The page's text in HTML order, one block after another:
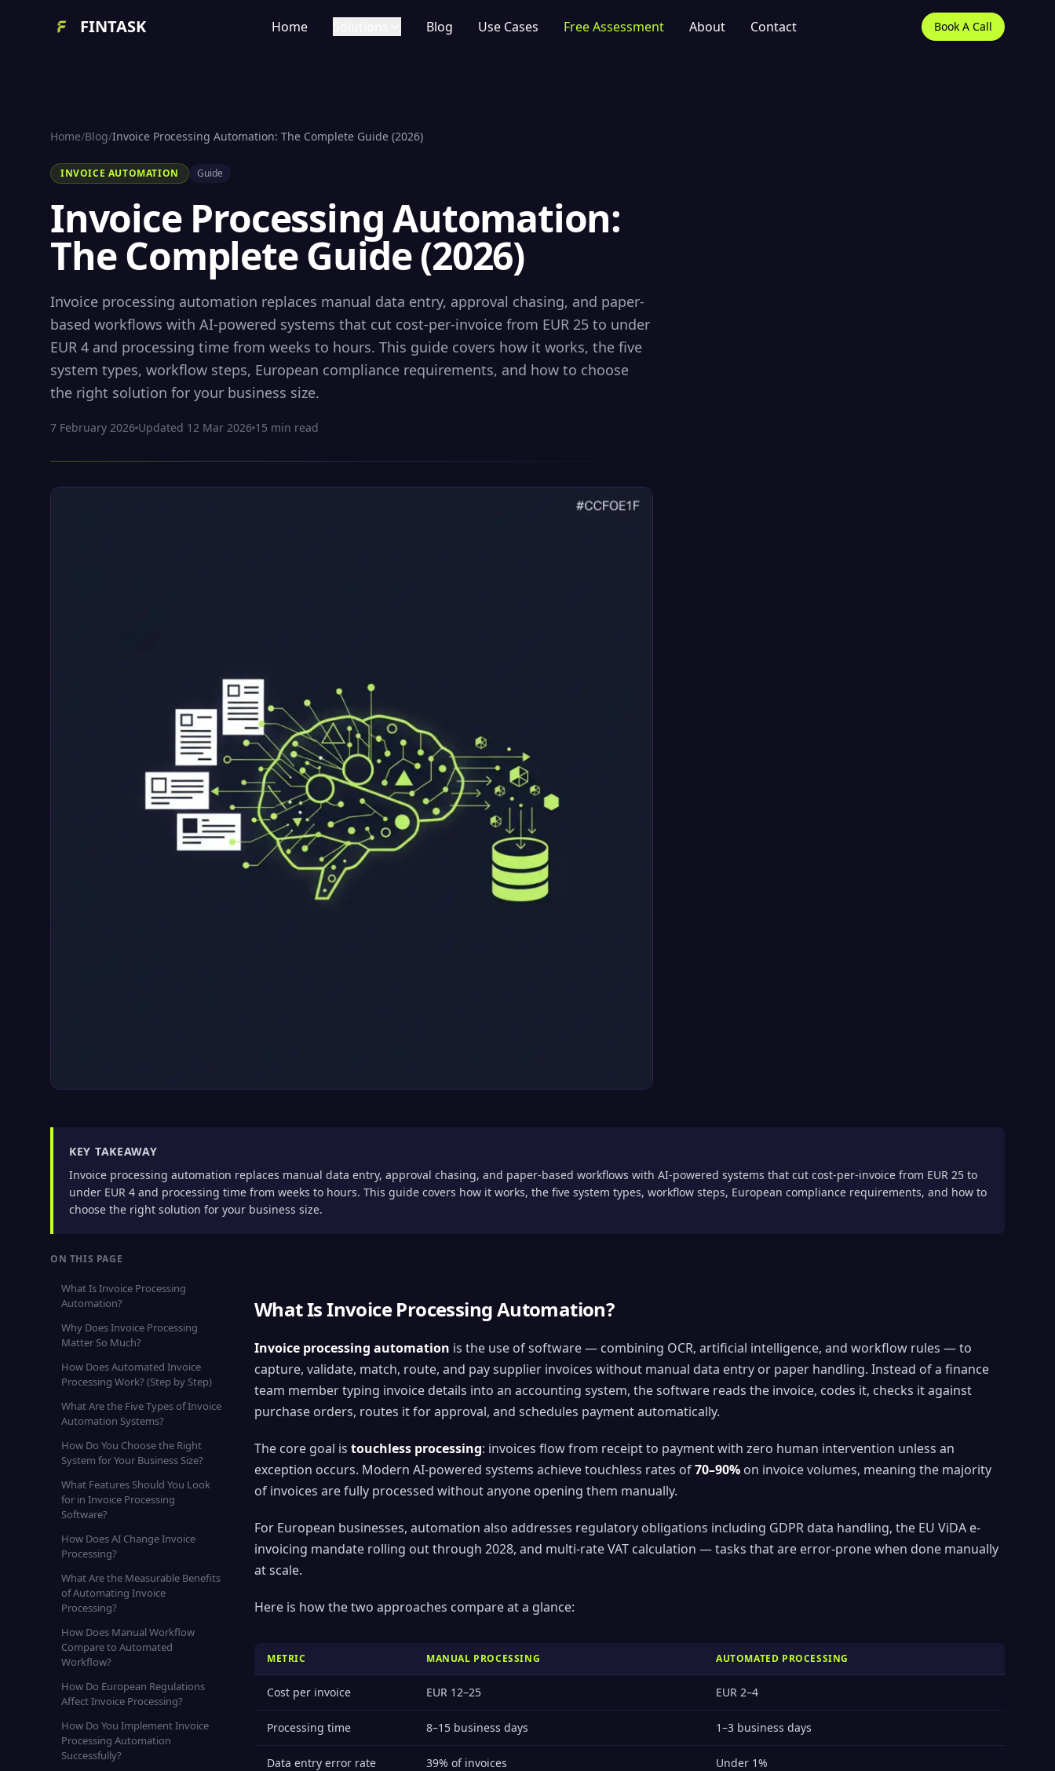
FINTASK Home Blog Use Cases Free Assessment About Contact Book A Call
Home/Blog/Invoice Processing Automation: The Complete Guide (2026)
INVOICE AUTOMATION Guide
Invoice Processing Automation:
The Complete Guide (2026)
Invoice processing automation replaces manual data entry, approval chasing, and paper-
based workflows with AI-powered systems that cut cost-per-invoice from EUR 25 to under
EUR 4 and processing time from weeks to hours. This guide covers how it works, the five
system types, workflow steps, European compliance requirements, and how to choose
the right solution for your business size.
7 February 2026 Updated 12 Mar 2026 15 min read
KEY TAKEAWAY
Invoice processing automation replaces manual data entry, approval chasing, and paper-based workflows with AI-powered systems that cut cost-per-invoice from EUR 25 to
under EUR 4 and processing time from weeks to hours. This guide covers how it works, the five system types, workflow steps, European compliance requirements, and how to
choose the right solution for your business size.
ON THIS PAGE
What Is Invoice Processing
Automation?
Why Does Invoice Processing
Matter So Much?
How Does Automated Invoice
Processing Work? (Step by Step)
What Are the Five Types of Invoice
Automation Systems?
How Do You Choose the Right
System for Your Business Size?
What Features Should You Look
for in Invoice Processing
Software?
How Does AI Change Invoice
Processing?
What Are the Measurable Benefits
of Automating Invoice
Processing?
How Does Manual Workflow
Compare to Automated
Workflow?
How Do European Regulations
Affect Invoice Processing?
How Do You Implement Invoice
Processing Automation
Successfully?
What Is Invoice Processing Automation?
Invoice processing automation is the use of software — combining OCR, artificial intelligence, and workflow rules — to
capture, validate, match, route, and pay supplier invoices without manual data entry or paper handling. Instead of a finance
team member typing invoice details into an accounting system, the software reads the invoice, codes it, checks it against
purchase orders, routes it for approval, and schedules payment automatically.
The core goal is touchless processing: invoices flow from receipt to payment with zero human intervention unless an
exception occurs. Modern AI-powered systems achieve touchless rates of70–90% on invoice volumes, meaning the majority
of invoices are fully processed without anyone opening them manually.
For European businesses, automation also addresses regulatory obligations including GDPR data handling, the EU ViDA e-
invoicing mandate rolling out through 2028, and multi-rate VAT calculation — tasks that are error-prone when done manually
at scale.
Here is how the two approaches compare at a glance:
METRIC MANUAL PROCESSING AUTOMATED PROCESSING
Cost per invoice EUR 12–25 EUR 2–4
Processing time 8–15 business days 1–3 business days
Data entry error rate 39% of invoices Under 1%